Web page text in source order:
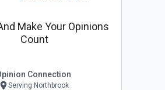
Make Your Opinions
Count
Connection
Serving Northbrook